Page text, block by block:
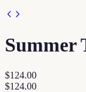
Summer
$124.00
$124.00